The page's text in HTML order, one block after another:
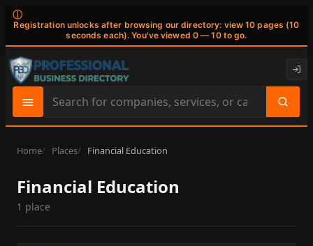
ⓘ
Registration unlocks after browsing our directory: view 10 pages (10
seconds each). You've viewed 0 — 10 to go.
Search
site
content
Home Places Financial Education
Financial Education
1 place